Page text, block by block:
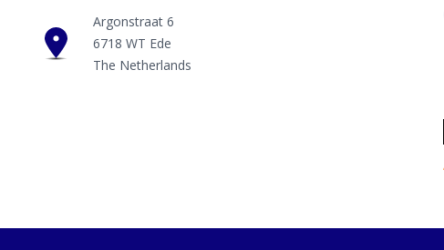
Argonstraat 6
6718 WT Ede
The Netherlands